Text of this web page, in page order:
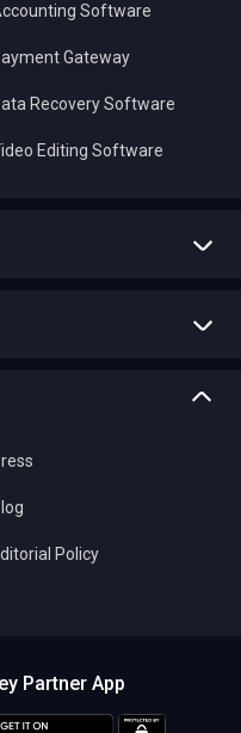
Software
Gateway
Recovery Software
Editing Software
Policy
Partner App